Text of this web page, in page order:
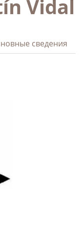
Vidal
сведения